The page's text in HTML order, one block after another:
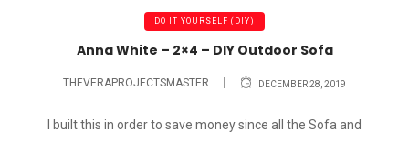
DO IT YOURSELF (DIY)
Anna White – 2×4 – DIY Outdoor Sofa
THEVERAPROJECTSMASTER DECEMBER 28, 2019
I built this in order to save money since all the Sofa and